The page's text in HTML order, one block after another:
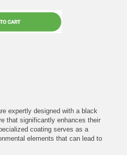
expertly designed with a black
that significantly enhances their
coating serves as a
elements that can lead to